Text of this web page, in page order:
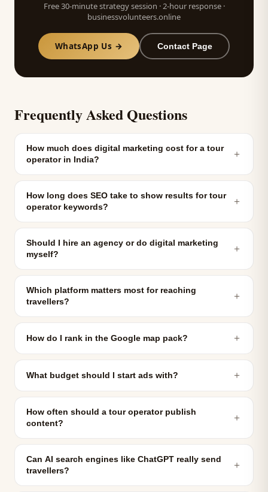
Free 30-minute strategy session · 2-hour response ·
businessvolunteers.online
WhatsApp Us → Contact Page
Frequently Asked Questions
How much does digital marketing cost for a tour
operator in India?
＋
How long does SEO take to show results for tour
operator keywords?
＋
Should I hire an agency or do digital marketing
myself?
＋
Which platform matters most for reaching
travellers?
＋
How do I rank in the Google map pack? ＋
What budget should I start ads with? ＋
How often should a tour operator publish
content?
＋
Can AI search engines like ChatGPT really send
travellers?
＋